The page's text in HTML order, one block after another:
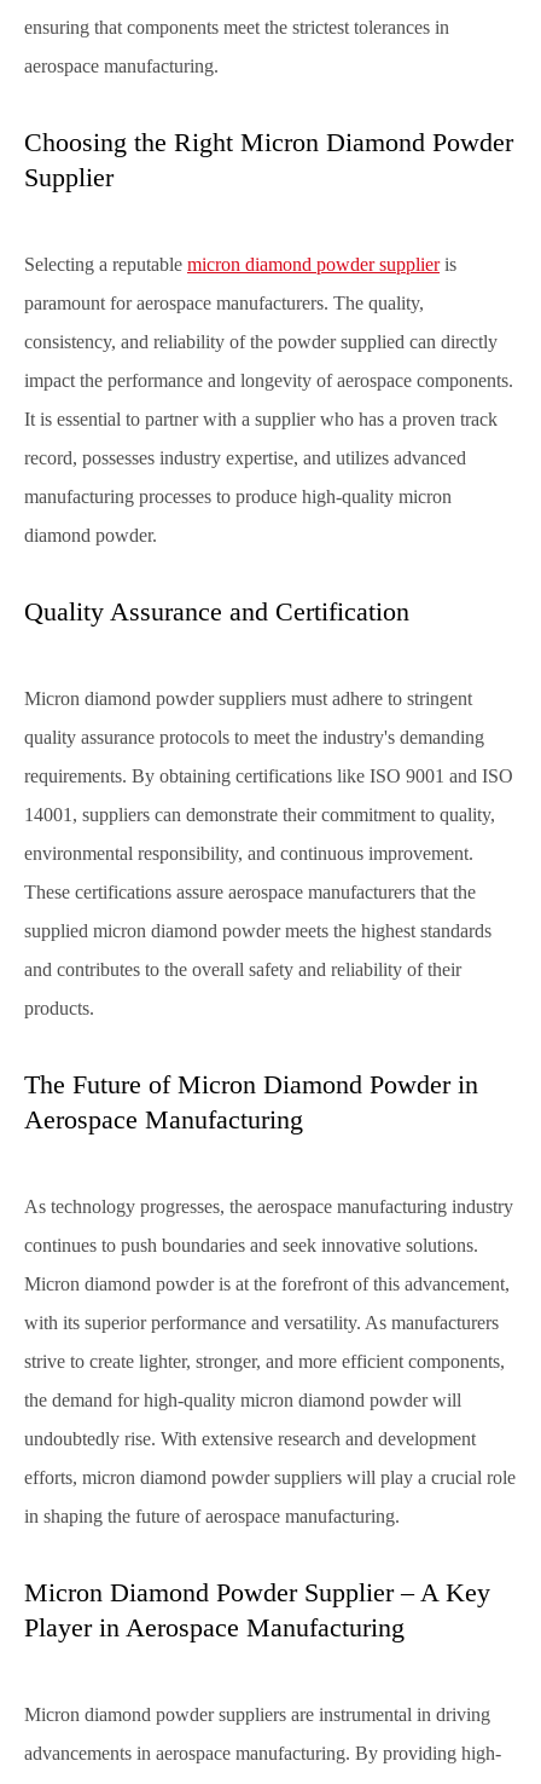
ensuring that components meet the strictest tolerances in
aerospace manufacturing.
Choosing the Right Micron Diamond Powder
Supplier
Selecting a reputable micron diamond powder supplieris
paramount for aerospace manufacturers. The quality,
consistency, and reliability of the powder supplied can directly
impact the performance and longevity of aerospace components.
It is essential to partner with a supplier who has a proven track
record, possesses industry expertise, and utilizes advanced
manufacturing processes to produce high-quality micron
diamond powder.
Quality Assurance and Certification
Micron diamond powder suppliers must adhere to stringent
quality assurance protocols to meet the industry's demanding
requirements. By obtaining certifications like ISO 9001 and ISO
14001, suppliers can demonstrate their commitment to quality,
environmental responsibility, and continuous improvement.
These certifications assure aerospace manufacturers that the
supplied micron diamond powder meets the highest standards
and contributes to the overall safety and reliability of their
products.
The Future of Micron Diamond Powder in
Aerospace Manufacturing
As technology progresses, the aerospace manufacturing industry
continues to push boundaries and seek innovative solutions.
Micron diamond powder is at the forefront of this advancement,
with its superior performance and versatility. As manufacturers
strive to create lighter, stronger, and more efficient components,
the demand for high-quality micron diamond powder will
undoubtedly rise. With extensive research and development
efforts, micron diamond powder suppliers will play a crucial role
in shaping the future of aerospace manufacturing.
Micron Diamond Powder Supplier – A Key
Player in Aerospace Manufacturing
Micron diamond powder suppliers are instrumental in driving
advancements in aerospace manufacturing. By providing high-